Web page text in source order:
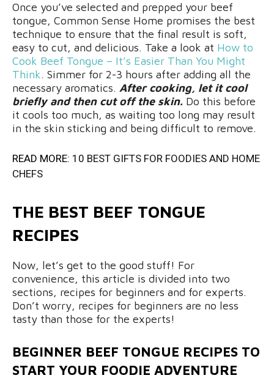
Once you’ve selected and prepped your beef
tongue, Common Sense Home promises the best
technique to ensure that the final result is soft,
easy to cut, and delicious. Take a look at How to
Cook Beef Tongue – It’s Easier Than You Might
Think. Simmer for 2-3 hours after adding all the
necessary aromatics. After cooking, let it cool
briefly and then cut off the skin. Do this before
it cools too much, as waiting too long may result
in the skin sticking and being difficult to remove.
READ MORE: 10 BEST GIFTS FOR FOODIES AND HOME
CHEFS
THE BEST BEEF TONGUE
RECIPES
Now, let’s get to the good stuff! For
convenience, this article is divided into two
sections, recipes for beginners and for experts.
Don’t worry, recipes for beginners are no less
tasty than those for the experts!
BEGINNER BEEF TONGUE RECIPES TO
START YOUR FOODIE ADVENTURE